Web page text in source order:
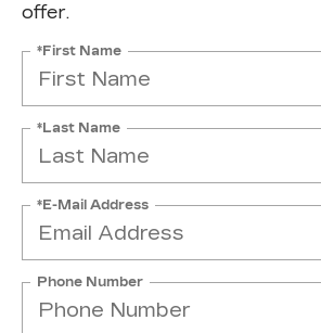
offer.
*First Name
*Last Name
*E-Mail Address
Phone Number